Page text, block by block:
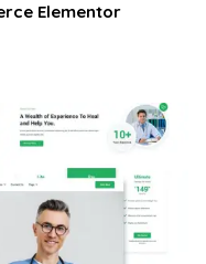
Elementor